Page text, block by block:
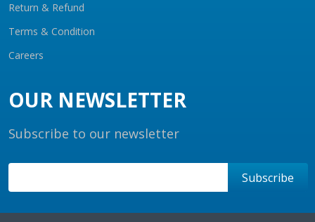
Return & Refund
Terms & Condition
Careers
OUR NEWSLETTER
Subscribe to our newsletter